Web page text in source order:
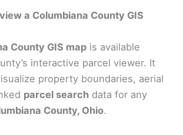
a Columbiana County GIS
County GIS map is available
interactive parcel viewer. It
property boundaries, aerial
parcel search data for any
County, Ohio.